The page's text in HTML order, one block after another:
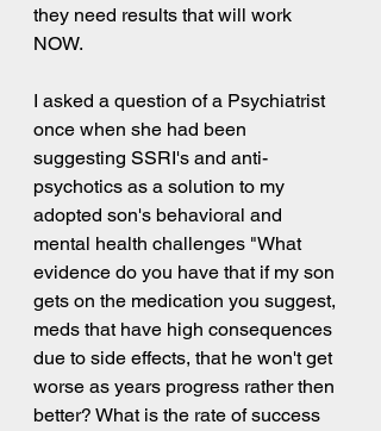
they need results that will work
NOW.
I asked a question of a Psychiatrist
once when she had been
suggesting SSRI's and anti-
psychotics as a solution to my
adopted son's behavioral and
mental health challenges "What
evidence do you have that if my son
gets on the medication you suggest,
meds that have high consequences
due to side effects, that he won't get
worse as years progress rather then
better? What is the rate of success